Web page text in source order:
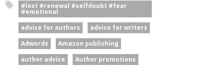
#lost #renewal #selfdoubt #fear
#emotional
advice for authors
advice for writers
Adwords
Amazon publishing
author advice
Author promotions